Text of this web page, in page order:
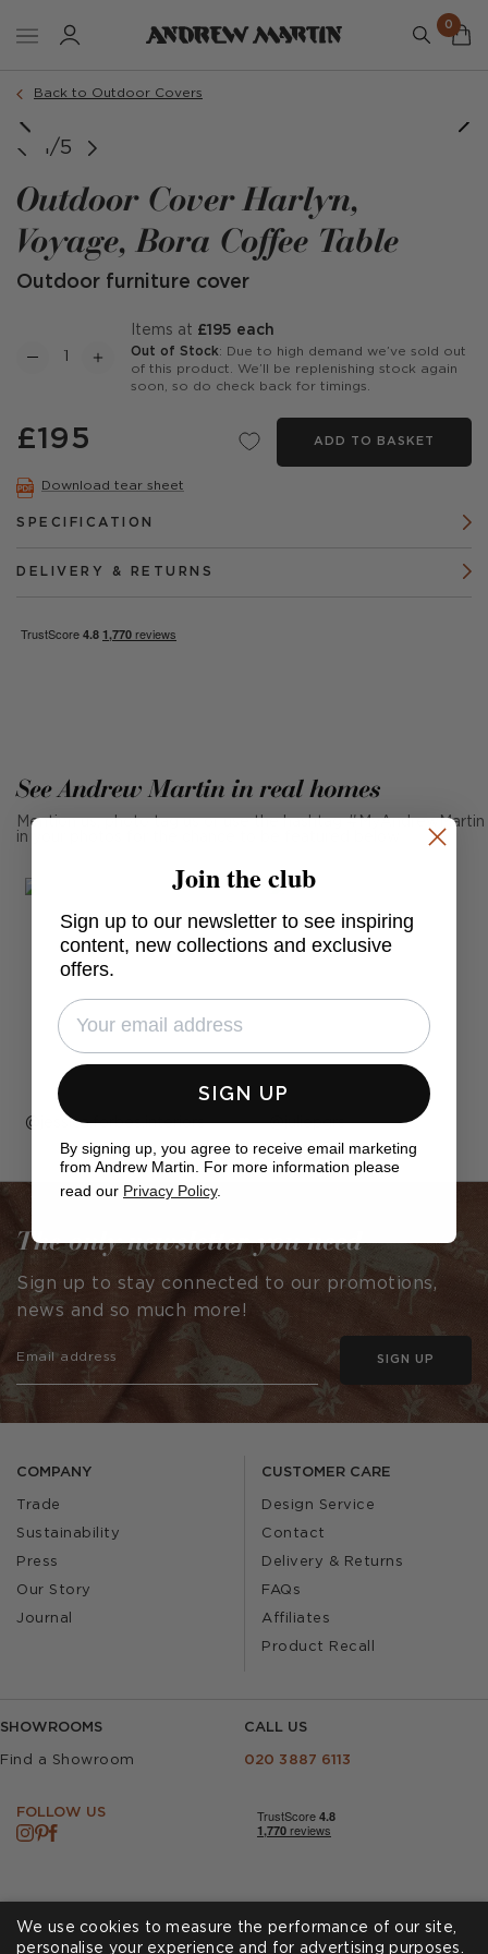
0
Back to Outdoor Covers
1/5
Outdoor Cover Harlyn,
Voyage, Bora Coffee Table
Outdoor furniture cover
items at £195 each
Out of Stock: Due to high demand we’ve sold out
of this product. We’ll be replenishing stock again
soon, so do check back for timings.
£195 ADD TO BASKET
Download tear sheet
SPECIFICATION
DELIVERY & RETURNS
See Andrew Martin in real homes
Mention us, photo tag us or use the hashtag #MyAndrewMartin
in your photos for the chance to be featured below
Post
published
jessica.forbes.interiors Post
published
juliepgrs
COMPANY
Trade
Sustainability
Press
Our Story
Journal
CUSTOMER CARE
Design Service
Contact
Delivery & Returns
FAQs
Affiliates
Product Recall
SHOWROOMS
Find a Showroom
CALL US
020 3887 6113
FOLLOW US
The only newsletter you need
Sign up to stay connected to our promotions,
news and so much more!
SIGN UP
We use cookies to measure the performance of our site,
personalise your experience and for advertising purposes.
Join the club
Sign up to our newsletter to see inspiring
content, new collections and exclusive
offers.
SIGN UP
By signing up, you agree to receive email marketing
from Andrew Martin. For more information please
read our Privacy Policy.